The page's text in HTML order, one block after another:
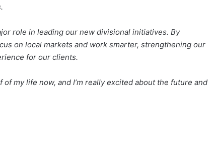
role in leading our new divisional initiatives. By
on local markets and work smarter, strengthening our
for our clients.
my life now, and I’m really excited about the future and